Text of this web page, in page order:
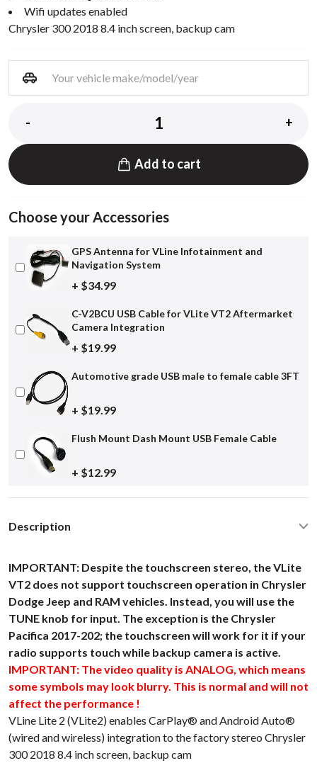
Wifi updates enabled
Chrysler 300 2018 8.4 inch screen, backup cam
- +
Add to cart
Choose your Accessories
GPS Antenna for VLine Infotainment and
Navigation System
+ $34.99
C-V2BCU USB Cable for VLite VT2 Aftermarket
Camera Integration
+ $19.99
Automotive grade USB male to female cable 3FT
+ $19.99
Flush Mount Dash Mount USB Female Cable
+ $12.99
Description
IMPORTANT: Despite the touchscreen stereo, the VLite
VT2 does not support touchscreen operation in Chrysler
Dodge Jeep and RAM vehicles. Instead, you will use the
TUNE knob for input. The exception is the Chrysler
Pacifica 2017-202; the touchscreen will work for it if your
radio supports touch while backup camera is active.
IMPORTANT: The video quality is ANALOG, which means
some symbols may look blurry. This is normal and will not
affect the performance !
VLine Lite 2 (VLite2) enables CarPlay® and Android Auto®
(wired and wireless) integration to the factory stereo Chrysler
300 2018 8.4 inch screen, backup cam